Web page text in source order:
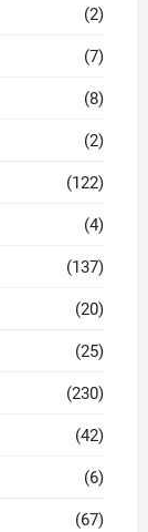
(2)
(7)
(8)
(2)
(122)
(4)
(137)
(20)
(25)
(230)
(42)
(6)
(67)